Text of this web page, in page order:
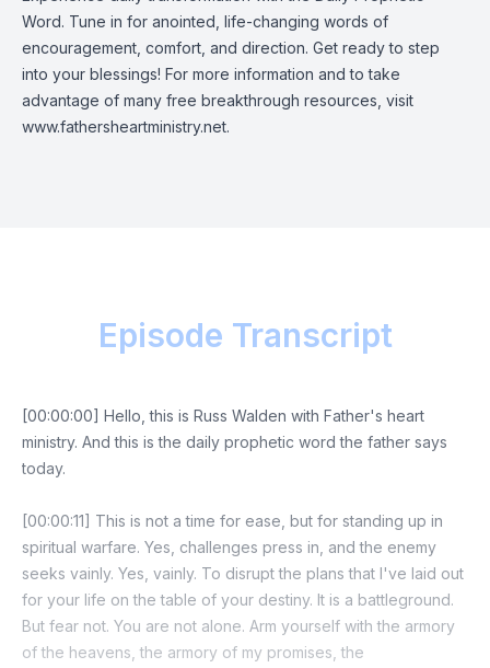
Word. Tune in for anointed, life-changing words of
encouragement, comfort, and direction. Get ready to step
into your blessings! For more information and to take
advantage of many free breakthrough resources, visit
www.fathersheartministry.net.
Episode Transcript
[00:00:00] Hello, this is Russ Walden with Father's heart
ministry. And this is the daily prophetic word the father says
today.
[00:00:11] This is not a time for ease, but for standing up in
spiritual warfare. Yes, challenges press in, and the enemy
seeks vainly. Yes, vainly. To disrupt the plans that I've laid out
for your life on the table of your destiny. It is a battleground.
But fear not. You are not alone. Arm yourself with the armory
of the heavens, the armory of my promises, the